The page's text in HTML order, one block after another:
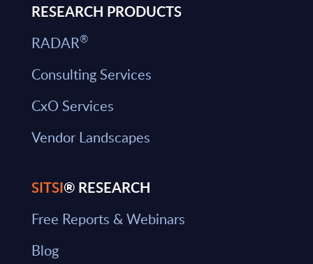
RESEARCH PRODUCTS
RADAR®
Consulting Services
CxO Services
Vendor Landscapes
SITSI® RESEARCH
Free Reports & Webinars
Blog